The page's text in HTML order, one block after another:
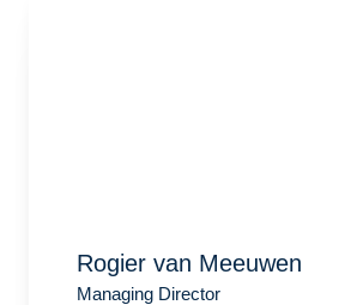
Rogier van Meeuwen
Managing Director